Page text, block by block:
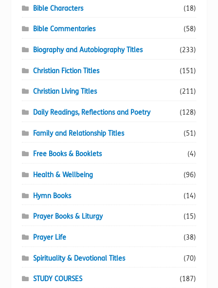
Bible Characters (18)
Bible Commentaries (58)
Biography and Autobiography Titles (233)
Christian Fiction Titles (151)
Christian Living Titles (211)
Daily Readings, Reflections and Poetry (128)
Family and Relationship Titles (51)
Free Books & Booklets (4)
Health & Wellbeing (96)
Hymn Books (14)
Prayer Books & Liturgy (15)
Prayer Life (38)
Spirituality & Devotional Titles (70)
STUDY COURSES (187)